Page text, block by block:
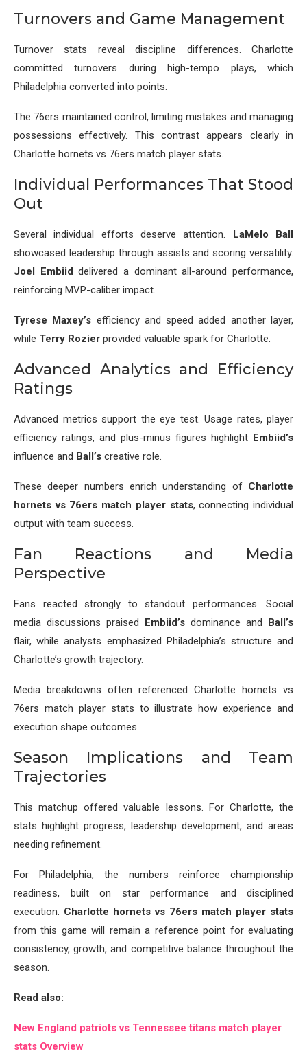
Turnovers and Game Management
Turnover stats reveal discipline differences. Charlotte
committed turnovers during high-tempo plays, which
Philadelphia converted into points.
The 76ers maintained control, limiting mistakes and managing
possessions effectively. This contrast appears clearly in
Charlotte hornets vs 76ers match player stats.
Individual Performances That Stood
Out
Several individual efforts deserve attention.
LaMelo Ball
showcased leadership through assists and scoring versatility.
Joel Embiid delivered a dominant all-around performance,
reinforcing MVP-caliber impact.
Tyrese Maxey’s efficiency and speed added another layer,
while Terry Rozier provided valuable spark for Charlotte.
Advanced Analytics and Efficiency
Ratings
Advanced metrics support the eye test. Usage rates, player
efficiency ratings, and plus-minus figures highlight Embiid’s
influence and Ball’s creative role.
These deeper numbers enrich understanding of Charlotte
hornets vs 76ers match player stats, connecting individual
output with team success.
Fan Reactions and Media
Perspective
Fans reacted strongly to standout performances. Social
media discussions praised
Embiid’s dominance and
Ball’s
flair, while analysts emphasized Philadelphia’s structure and
Charlotte’s growth trajectory.
Media breakdowns often referenced Charlotte hornets vs
76ers match player stats to illustrate how experience and
execution shape outcomes.
Season Implications and Team
Trajectories
This matchup offered valuable lessons. For Charlotte, the
stats highlight progress, leadership development, and areas
needing refinement.
For Philadelphia, the numbers reinforce championship
readiness, built on star performance and disciplined
execution. Charlotte hornets vs 76ers match player stats
from this game will remain a reference point for evaluating
consistency, growth, and competitive balance throughout the
season.
Read also:
New England patriots vs Tennessee titans match player
stats Overview